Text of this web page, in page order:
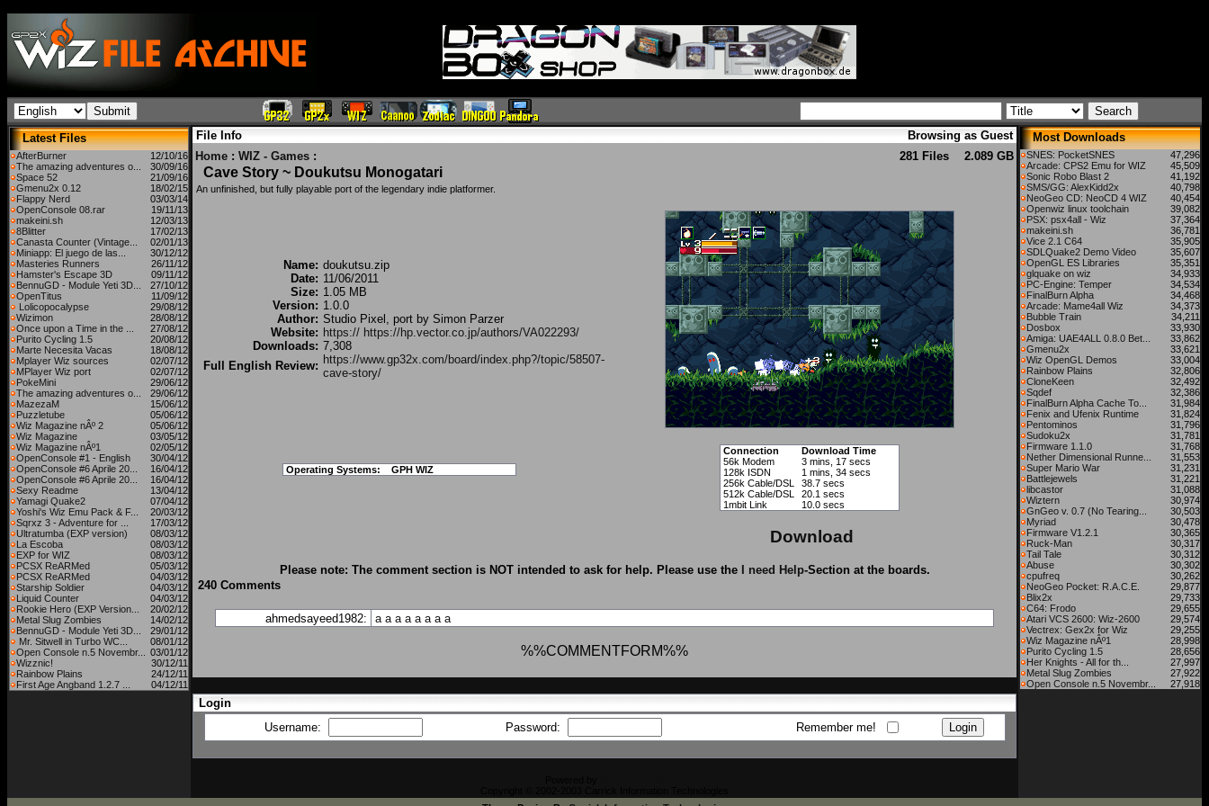
Latest Files
AfterBurner
12/10/16
The amazing adventures o...
30/09/16
Space 52
21/09/16
Gmenu2x 0.12
18/02/15
Flappy Nerd
03/03/14
OpenConsole 08.rar
19/11/13
makeini.sh
12/03/13
8Blitter
17/02/13
Canasta Counter (Vintage...
02/01/13
Miniapp: El juego de las...
30/12/12
Masteries Runners
26/11/12
Hamster's Escape 3D
09/11/12
BennuGD - Module Yeti 3D...
27/10/12
OpenTitus
11/09/12
Lolicopocalypse
29/08/12
Wizimon
28/08/12
Once upon a Time in the ...
27/08/12
Purito Cycling 1.5
20/08/12
Marte Necesita Vacas
18/08/12
Mplayer Wiz sources
02/07/12
MPlayer Wiz port
02/07/12
PokeMini
29/06/12
The amazing adventures o...
29/06/12
MazezaM
15/06/12
Puzzletube
05/06/12
Wiz Magazine nÂº 2
05/06/12
Wiz Magazine
03/05/12
Wiz Magazine nÂº1
02/05/12
OpenConsole #1 - English
30/04/12
OpenConsole #6 Aprile 20...
16/04/12
OpenConsole #6 Aprile 20...
16/04/12
Sexy Readme
13/04/12
Yamagi Quake2
07/04/12
Yoshi's Wiz Emu Pack & F...
20/03/12
Sqrxz 3 - Adventure for ...
17/03/12
Ultratumba (EXP version)
08/03/12
La Escoba
08/03/12
EXP for WIZ
08/03/12
PCSX ReARMed
05/03/12
PCSX ReARMed
04/03/12
Starship Soldier
04/03/12
Liquid Counter
04/03/12
Rookie Hero (EXP Version...
20/02/12
Metal Slug Zombies
14/02/12
BennuGD - Module Yeti 3D...
29/01/12
Mr. Sitwell in Turbo WC...
08/01/12
Open Console n.5 Novembr...
03/01/12
Wizznic!
30/12/11
Rainbow Plains
24/12/11
First Age Angband 1.2.7 ...
04/12/11
File Info
Browsing as Guest
Home : WIZ - Games : 281 Files 2.089 GB
Cave Story ~ Doukutsu Monogatari
An unfinished, but fully playable port of the legendary indie platformer.
Name: doukutsu.zip
Date: 11/06/2011
Size: 1.05 MB
Version: 1.0.0
Author: Studio Pixel, port by Simon Parzer
Website: https:// https://hp.vector.co.jp/authors/VA022293/
Downloads: 7,308
Full English Review: https://www.gp32x.com/board/index.php?/topic/58507-
cave-story/
Operating Systems: GPH WIZ
Connection
Download Time
56k Modem
3 mins, 17 secs
128k ISDN
1 mins, 34 secs
256k Cable/DSL
38.7 secs
512k Cable/DSL
20.1 secs
1mbit Link
10.0 secs
Download
Please note: The comment section is NOT intended to ask for help. Please use the I need Help-Section at the boards.
240 Comments
ahmedsayeed1982: a a a a a a a a
%%COMMENTFORM%%
Login
Username:
Password: Remember me!
Most Downloads
SNES: PocketSNES
47,296
Arcade: CPS2 Emu for WIZ
45,509
Sonic Robo Blast 2
41,192
SMS/GG: AlexKidd2x
40,798
NeoGeo CD: NeoCD 4 WIZ
40,454
Openwiz linux toolchain
39,082
PSX: psx4all - Wiz
37,364
makeini.sh
36,781
Vice 2.1 C64
35,905
SDLQuake2 Demo Video
35,607
OpenGL ES Libraries
35,351
glquake on wiz
34,933
PC-Engine: Temper
34,534
FinalBurn Alpha
34,468
Arcade: Mame4all Wiz
34,373
Bubble Train
34,211
Dosbox
33,930
Amiga: UAE4ALL 0.8.0 Bet...
33,862
Gmenu2x
33,621
Wiz OpenGL Demos
33,004
Rainbow Plains
32,806
CloneKeen
32,492
Sqdef
32,386
FinalBurn Alpha Cache To...
31,984
Fenix and Ufenix Runtime
31,824
Pentominos
31,796
Sudoku2x
31,781
Firmware 1.1.0
31,768
Nether Dimensional Runne...
31,553
Super Mario War
31,231
Battlejewels
31,221
libcastor
31,088
Wiztern
30,974
GnGeo v. 0.7 (No Tearing...
30,503
Myriad
30,478
Firmware V1.2.1
30,365
Ruck-Man
30,317
Tail Tale
30,312
Abuse
30,302
cpufreq
30,262
NeoGeo Pocket: R.A.C.E.
29,877
Blix2x
29,733
C64: Frodo
29,655
Atari VCS 2600: Wiz-2600
29,574
Vectrex: Gex2x for Wiz
29,255
Wiz Magazine nÂº1
28,998
Purito Cycling 1.5
28,656
Her Knights - All for th...
27,997
Metal Slug Zombies
27,922
Open Console n.5 Novembr...
27,918